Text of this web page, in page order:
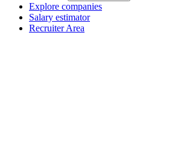
Explore companies
Salary estimator
Recruiter Area